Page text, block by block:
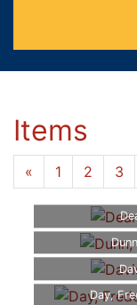
Items
« 1 2 3
Day,